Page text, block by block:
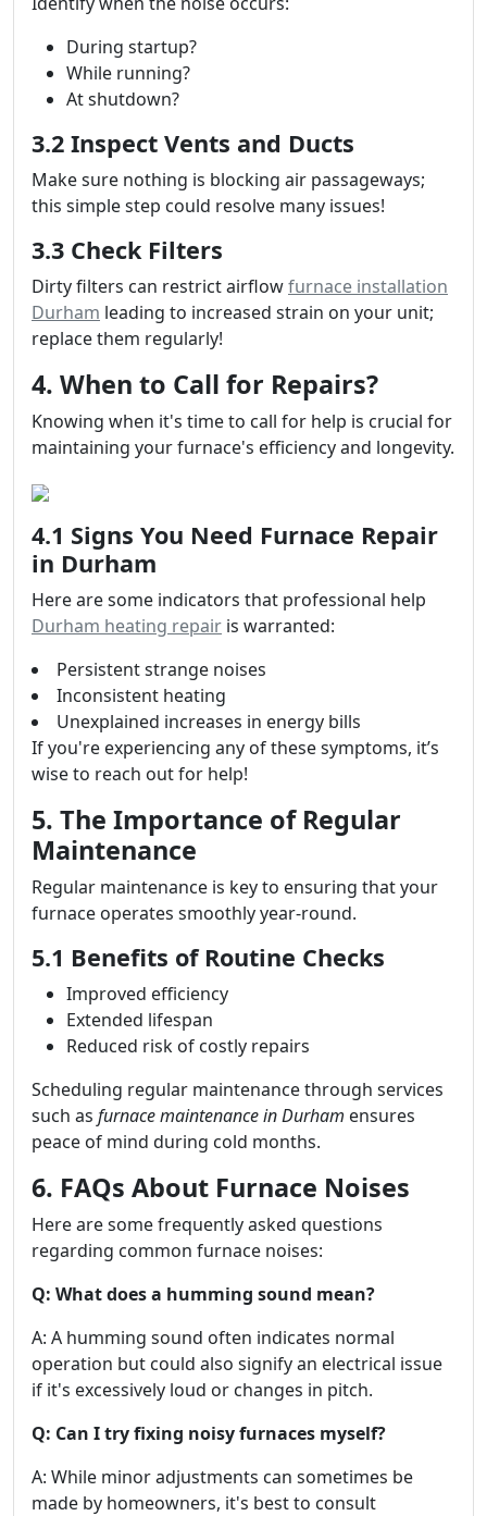
During startup?
While running?
At shutdown?
3.2 Inspect Vents and Ducts
Make sure nothing is blocking air passageways;
this simple step could resolve many issues!
3.3 Check Filters
Dirty filters can restrict airflowfurnace installation
Durham leading to increased strain on your unit;
replace them regularly!
4. When to Call for Repairs?
Knowing when it's time to call for help is crucial for
maintaining your furnace's efficiency and longevity.
4.1 Signs You Need Furnace Repair
in Durham
Here are some indicators that professional help
Durham heating repair is warranted:
Persistent strange noises
Inconsistent heating
Unexplained increases in energy bills
If you're experiencing any of these symptoms, it’s
wise to reach out for help!
5. The Importance of Regular
Maintenance
Regular maintenance is key to ensuring that your
furnace operates smoothly year-round.
5.1 Benefits of Routine Checks
Improved efficiency
Extended lifespan
Reduced risk of costly repairs
Scheduling regular maintenance through services
such as furnace maintenance in Durham ensures
peace of mind during cold months.
6. FAQs About Furnace Noises
Here are some frequently asked questions
regarding common furnace noises:
Q: What does a humming sound mean?
A: A humming sound often indicates normal
operation but could also signify an electrical issue
if it's excessively loud or changes in pitch.
Q: Can I try fixing noisy furnaces myself?
A: While minor adjustments can sometimes be
made by homeowners, it's best to consult